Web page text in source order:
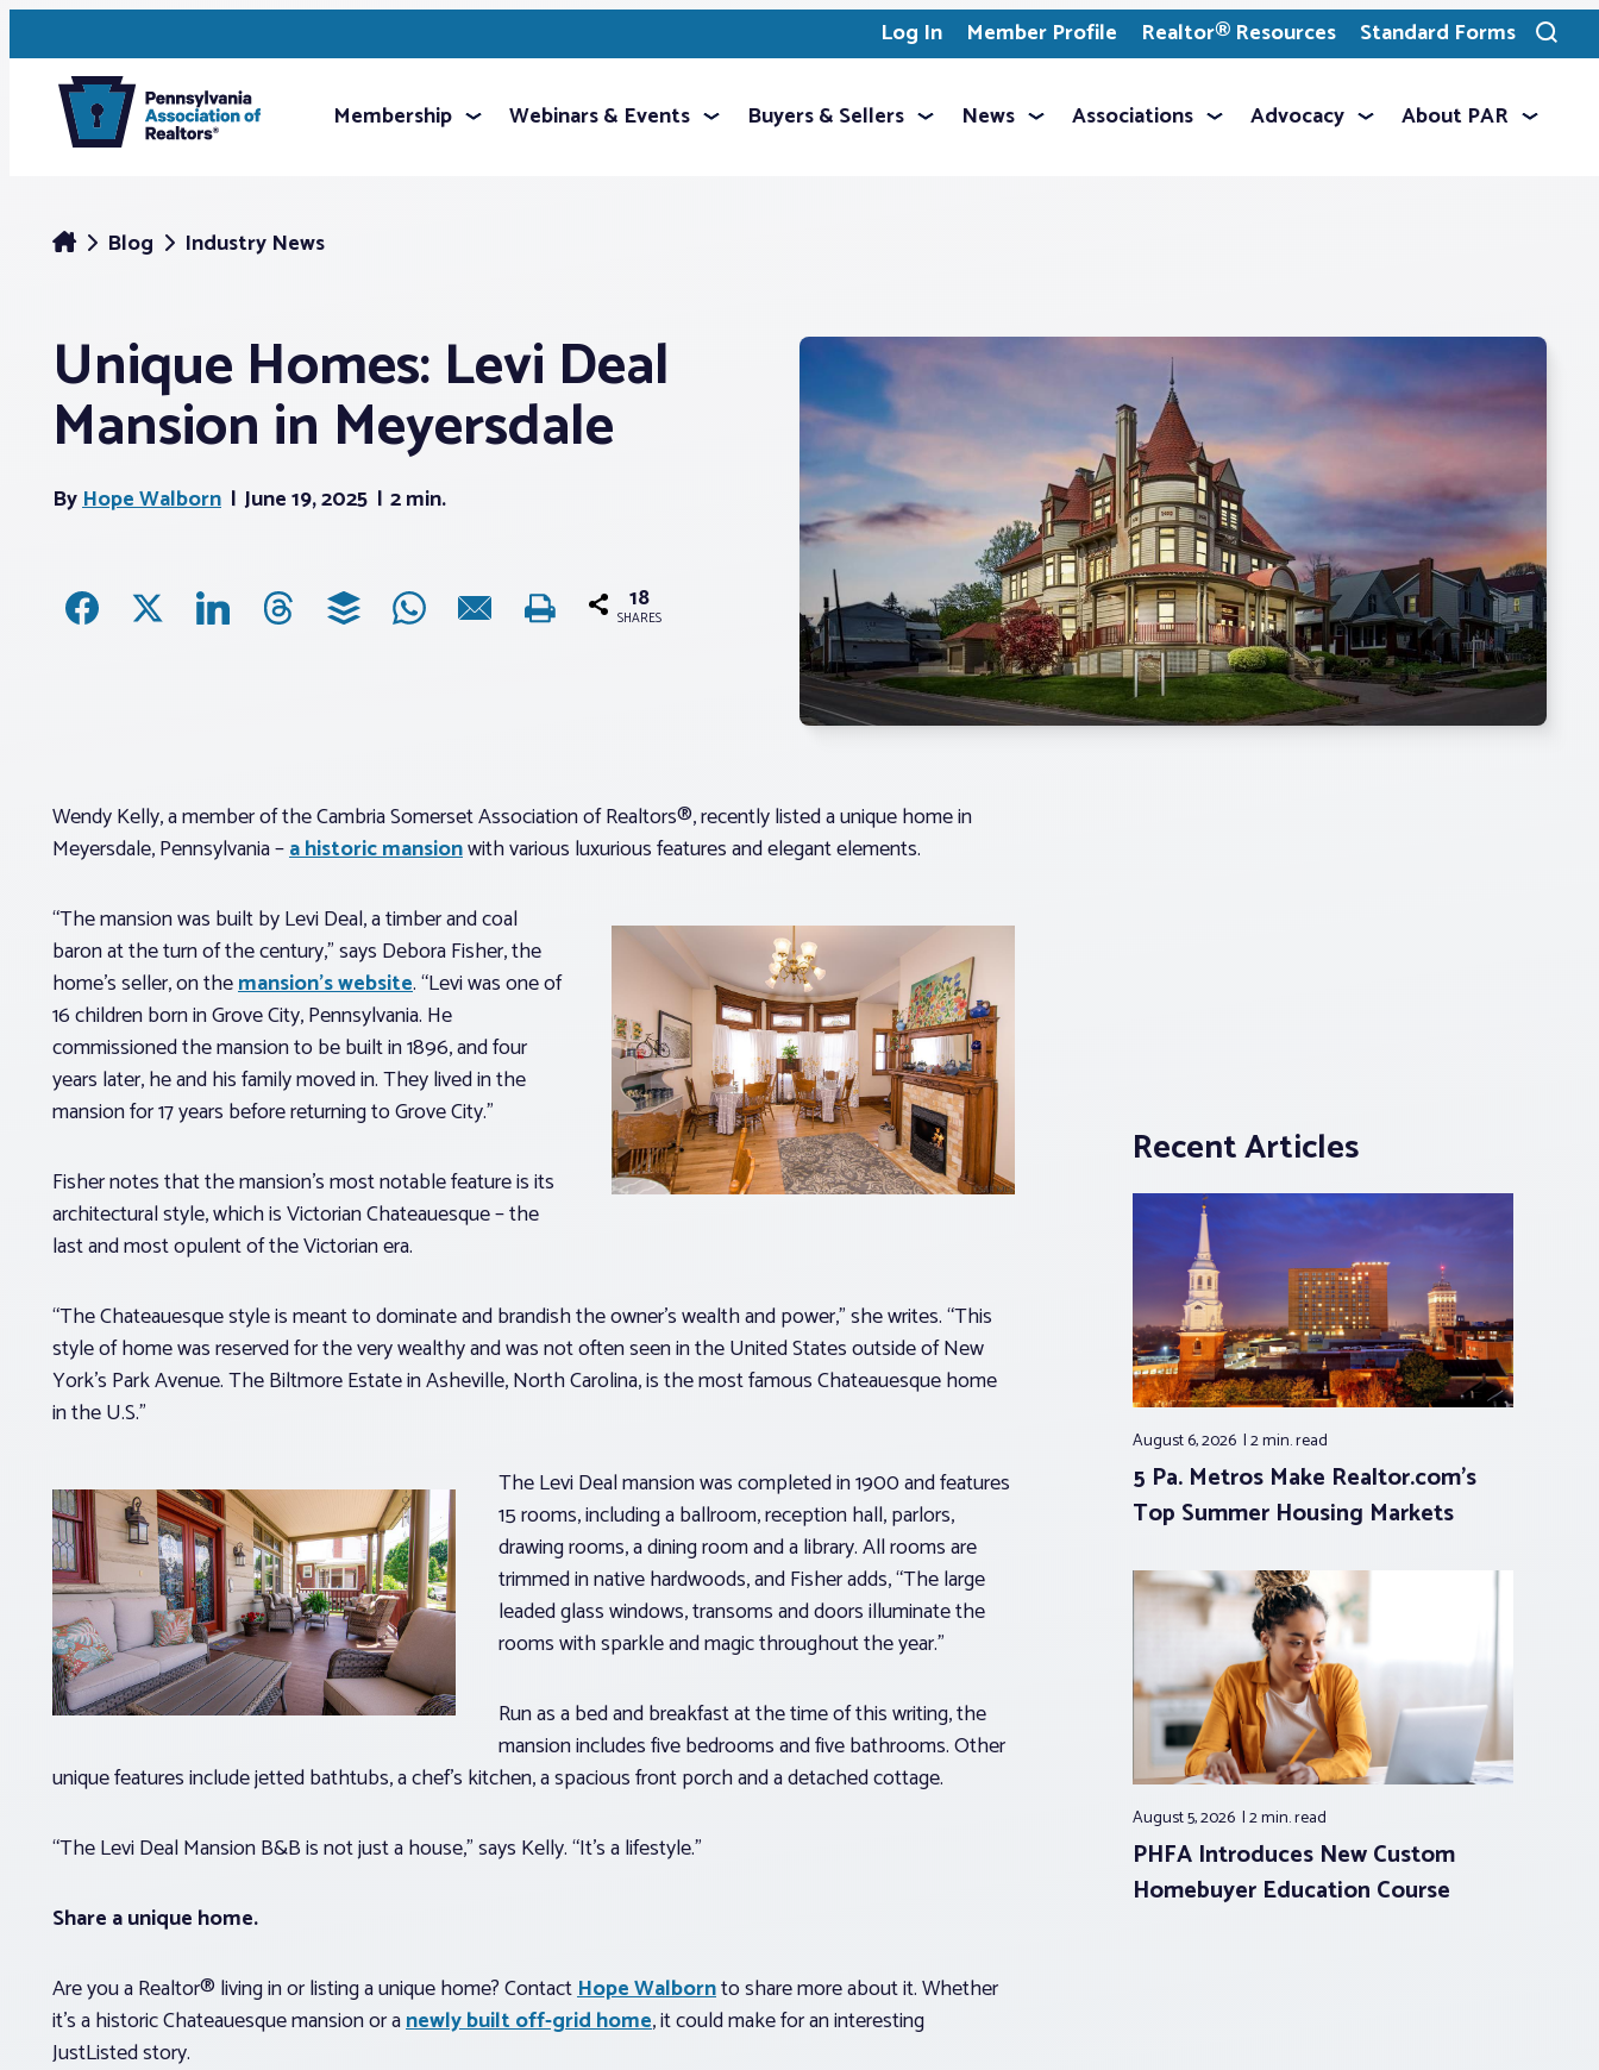
Log In Member Profile Realtor® Resources Standard Forms
Toggle
search
Membership Webinars & Events Buyers & Sellers News Associations Advocacy About PAR
Blog Industry News
Unique Homes: Levi Deal
Mansion in Meyersdale
ByHope Walborn June 19, 2025 2 min.
18
SHARES
Wendy Kelly, a member of the Cambria Somerset Association of Realtors®, recently listed a unique home in
Meyersdale, Pennsylvania –a historic mansionwith various luxurious features and elegant elements.
“The mansion was built by Levi Deal, a timber and coal
baron at the turn of the century,” says Debora Fisher, the
home’s seller, on themansion’s website. “Levi was one of
16 children born in Grove City, Pennsylvania. He
commissioned the mansion to be built in 1896, and four
years later, he and his family moved in. They lived in the
mansion for 17 years before returning to Grove City.”
Fisher notes that the mansion’s most notable feature is its
architectural style, which is Victorian Chateauesque – the
last and most opulent of the Victorian era.
“The Chateauesque style is meant to dominate and brandish the owner’s wealth and power,” she writes. “This
style of home was reserved for the very wealthy and was not often seen in the United States outside of New
York’s Park Avenue. The Biltmore Estate in Asheville, North Carolina, is the most famous Chateauesque home
in the U.S.”
The Levi Deal mansion was completed in 1900 and features
15 rooms, including a ballroom, reception hall, parlors,
drawing rooms, a dining room and a library. All rooms are
trimmed in native hardwoods, and Fisher adds, “The large
leaded glass windows, transoms and doors illuminate the
rooms with sparkle and magic throughout the year.”
Run as a bed and breakfast at the time of this writing, the
mansion includes five bedrooms and five bathrooms. Other
unique features include jetted bathtubs, a chef’s kitchen, a spacious front porch and a detached cottage.
“The Levi Deal Mansion B&B is not just a house,” says Kelly. “It’s a lifestyle.”
Share a unique home.
Are you a Realtor® living in or listing a unique home? ContactHope Walbornto share more about it. Whether
it’s a historic Chateauesque mansion or anewly built off-grid home, it could make for an interesting
JustListed story.
Recent Articles
August 6, 2026 2 min.read
5 Pa. Metros Make Realtor.com’s
Top Summer Housing Markets
August 5, 2026 2 min.read
PHFA Introduces New Custom
Homebuyer Education Course